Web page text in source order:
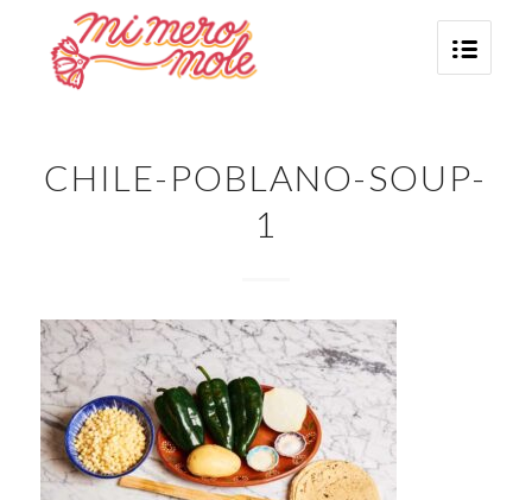
CHILE-POBLANO-SOUP-
1